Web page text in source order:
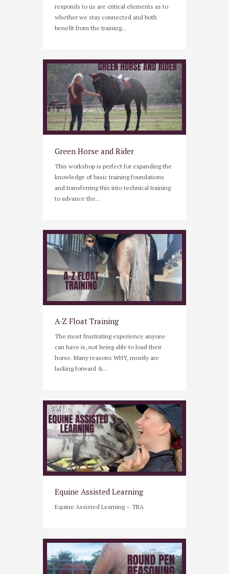
responds to us are critical elements as to
whether we stay connected and both
benefit from the training...
Green Horse and Rider
This workshop is perfect for expanding the
knowledge of basic training foundations
and transferring this into technical training
to advance the...
A-Z Float Training
The most frustrating experience anyone
can have is, not being able to load their
horse. Many reasons WHY, mostly are
lacking forward &...
Equine Assisted Learning
Equine Assisted Learning – TBA